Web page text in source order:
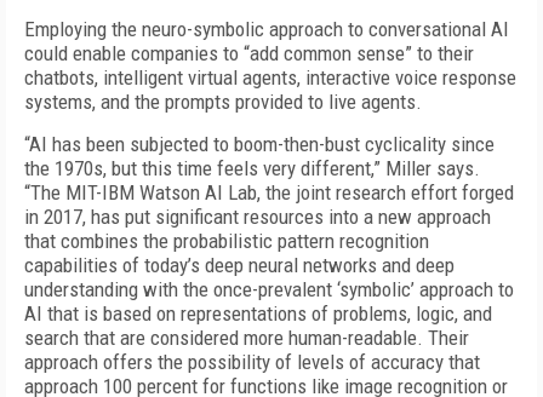
Employing the neuro-symbolic approach to conversational AI
could enable companies to “add common sense” to their
chatbots, intelligent virtual agents, interactive voice response
systems, and the prompts provided to live agents.
“AI has been subjected to boom-then-bust cyclicality since
the 1970s, but this time feels very different,” Miller says.
“The MIT-IBM Watson AI Lab, the joint research effort forged
in 2017, has put significant resources into a new approach
that combines the probabilistic pattern recognition
capabilities of today’s deep neural networks and deep
understanding with the once-prevalent ‘symbolic’ approach to
AI that is based on representations of problems, logic, and
search that are considered more human-readable. Their
approach offers the possibility of levels of accuracy that
approach 100 percent for functions like image recognition or